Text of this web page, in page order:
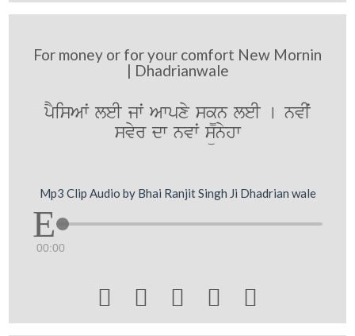
For money or for your comfort New Mornin
| Dhadrianwale
pYisAwˆ leI jwˆ Awpxy sk¨n leI [ nvIˆ
svyr dw nvwˆ sünyhw
Mp3 Clip Audio by Bhai Ranjit Singh Ji Dhadrian wale
00:00
    